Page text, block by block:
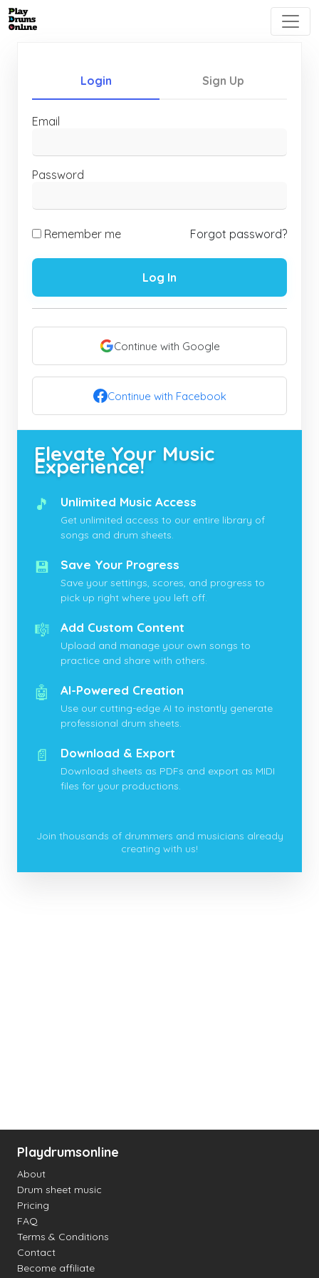
Login Sign Up
Email
Password
Remember me Forgot password?
Log In
Continue with Google
Continue with Facebook
Elevate Your Music
Experience!
🎵 Unlimited Music Access
Get unlimited access to our entire library of
songs and drum sheets.
💾 Save Your Progress
Save your settings, scores, and progress to
pick up right where you left off.
🎼 Add Custom Content
Upload and manage your own songs to
practice and share with others.
🤖 AI-Powered Creation
Use our cutting-edge AI to instantly generate
professional drum sheets.
📄 Download & Export
Download sheets as PDFs and export as MIDI
files for your productions.
Join thousands of drummers and musicians already
creating with us!
Playdrumsonline
About
Drum sheet music
Pricing
FAQ
Terms & Conditions
Contact
Become affiliate